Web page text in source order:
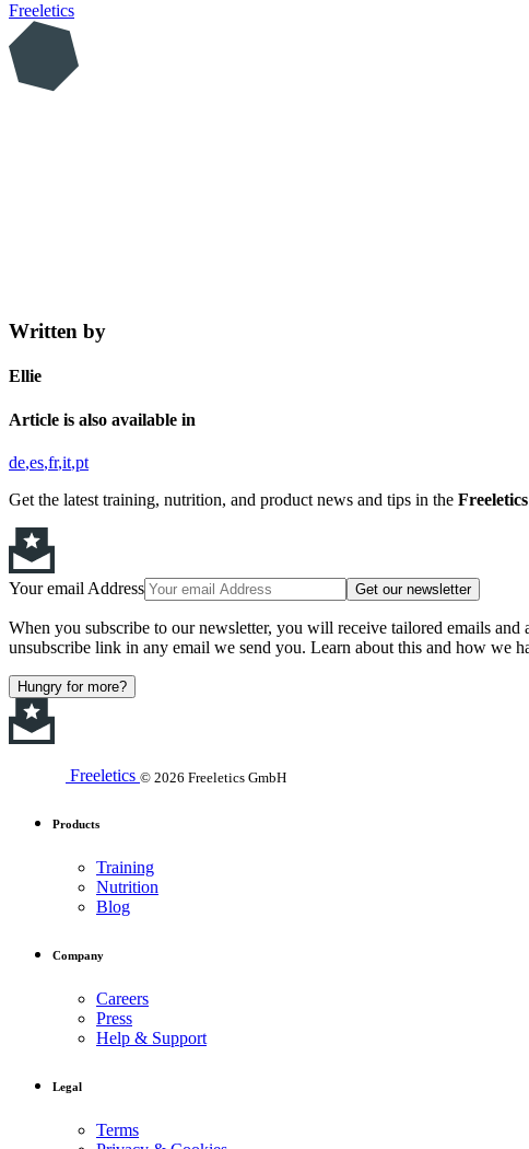
Freeletics
Written by
Ellie
Article is also available in
de es fr it pt
Get the latest training, nutrition, and product news and tips in the
Your email Address Get our newsletter
When you subscribe to our newsletter, you will receive tailored emails
unsubscribe link in any email we send you. Learn about this and how we
Hungry for more?
Freeletics © 2026 Freeletics GmbH
Products
Training
Nutrition
Blog
Company
Careers
Press
Help & Support
Legal
Terms